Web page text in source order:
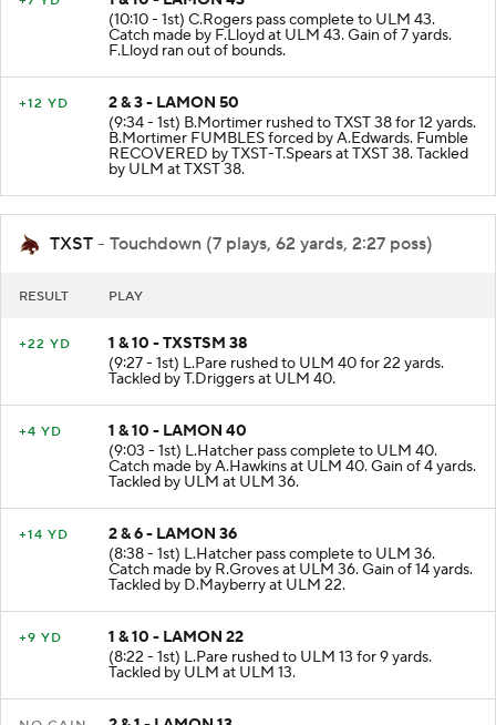
1 & 10 - LAMON 43
(10:10 - 1st) C.Rogers pass complete to ULM 43.
Catch made by F.Lloyd at ULM 43. Gain of 7 yards.
F.Lloyd ran out of bounds.
2 & 3 - LAMON 50
(9:34 - 1st) B.Mortimer rushed to TXST 38 for 12 yards.
B.Mortimer FUMBLES forced by A.Edwards. Fumble
RECOVERED by TXST-T.Spears at TXST 38. Tackled
by ULM at TXST 38.
TXST - Touchdown (7 plays, 62 yards, 2:27 poss)
1 & 10 - TXSTSM 38
(9:27 - 1st) L.Pare rushed to ULM 40 for 22 yards.
Tackled by T.Driggers at ULM 40.
1 & 10 - LAMON 40
(9:03 - 1st) L.Hatcher pass complete to ULM 40.
Catch made by A.Hawkins at ULM 40. Gain of 4 yards.
Tackled by ULM at ULM 36.
2 & 6 - LAMON 36
(8:38 - 1st) L.Hatcher pass complete to ULM 36.
Catch made by R.Groves at ULM 36. Gain of 14 yards.
Tackled by D.Mayberry at ULM 22.
1 & 10 - LAMON 22
(8:22 - 1st) L.Pare rushed to ULM 13 for 9 yards.
Tackled by ULM at ULM 13.